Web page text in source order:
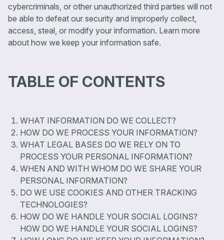
cybercriminals, or other unauthorized third parties will not
be able to defeat our security and improperly collect,
access, steal, or modify your information. Learn more
about how we keep your information safe.
TABLE OF CONTENTS
WHAT INFORMATION DO WE COLLECT?
HOW DO WE PROCESS YOUR INFORMATION?
WHAT LEGAL BASES DO WE RELY ON TO
PROCESS YOUR PERSONAL INFORMATION?
WHEN AND WITH WHOM DO WE SHARE YOUR
PERSONAL INFORMATION?
DO WE USE COOKIES AND OTHER TRACKING
TECHNOLOGIES?
HOW DO WE HANDLE YOUR SOCIAL LOGINS?
HOW DO WE HANDLE YOUR SOCIAL LOGINS?